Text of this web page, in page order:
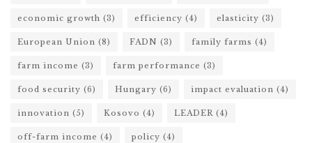
economic growth (3) efficiency (4) elasticity (3)
European Union (8) FADN (3) family farms (4)
farm income (3) farm performance (3)
food security (6) Hungary (6) impact evaluation (4)
innovation (5) Kosovo (4) LEADER (4)
off-farm income (4) policy (4)